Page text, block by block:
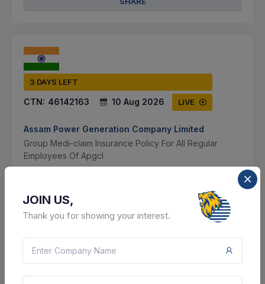
3 DAYS LEFT
CTN: 46142163 10 Aug 2026 LIVE
Assam Power Generation Company Limited
Group Medi-claim Insurance Policy For All Regular
Employees Of Apgcl
Select this tender
Not Specified
JOIN US,
Thank you for showing your interest.